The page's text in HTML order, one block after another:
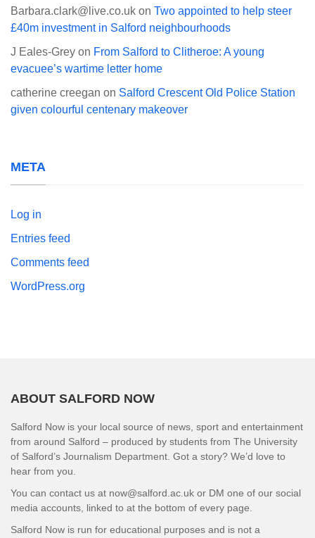
Barbara.clark@live.co.uk on Two appointed to help steer
£40m investment in Salford neighbourhoods
J Eales-Grey on From Salford to Clitheroe: A young
evacuee’s wartime letter home
catherine creegan on Salford Crescent Old Police Station
given colourful centenary makeover
META
Log in
Entries feed
Comments feed
WordPress.org
ABOUT SALFORD NOW
Salford Now is your local source of news, sport and entertainment
from around Salford – produced by students from The University
of Salford’s Journalism Department. Got a story? We’d love to
hear from you.
You can contact us at now@salford.ac.uk or DM one of our social
media accounts, linked to at the bottom of every page.
Salford Now is run for educational purposes and is not a